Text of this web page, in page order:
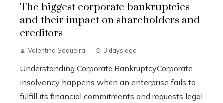
The biggest corporate bankruptcies
and their impact on shareholders and
creditors
Valentina Sequeira 3 days ago
Understanding Corporate BankruptcyCorporate
insolvency happens when an enterprise fails to
fulfill its financial commitments and requests legal